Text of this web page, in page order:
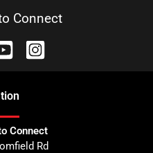
Connect
Connect
Rd